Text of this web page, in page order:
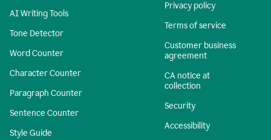
AI Writing Tools
Tone Detector
Word Counter
Character Counter
Paragraph Counter
Sentence Counter
Style Guide
Privacy policy
Terms of service
Customer business
agreement
CA notice at
collection
Security
Accessibility